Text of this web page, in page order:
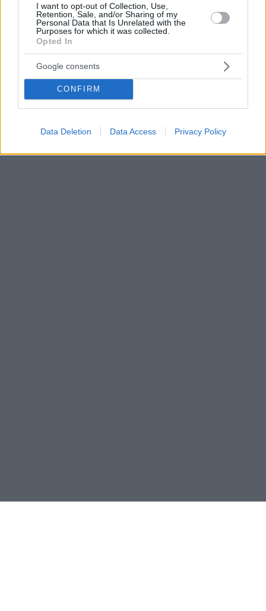
I want to opt-out of Collection, Use,
Retention, Sale, and/or Sharing of my
Personal Data that Is Unrelated with the
Purposes for which it was collected.
Opted In
Google consents
CONFIRM
Data Deletion Data Access Privacy Policy
Χριστίνα Πάζιου: Γρήγορη γυμναστική στο σπίτι
Η επιτυχημένη γυμνάστρια Χριστίνα Πάζιου αυτή την
περίοδο έχει επικεντρωθεί στο in-house training και
στους διαδικτυακούς της φίλους, τους οποίους
προπονεί καθημερινά από απόσταση
06.04.2020, 15:04 6